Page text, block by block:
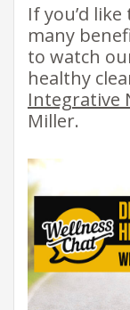
If you’d
many
to watch
healthy
Integrative
Miller.